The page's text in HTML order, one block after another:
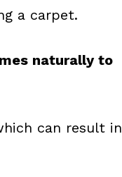
a carpet.
naturally to
can result in